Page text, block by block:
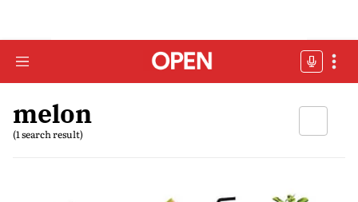
melon
(1 search result)